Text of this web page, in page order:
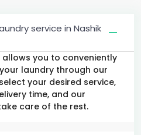
service in Nashik
you to conveniently
laundry through our
your desired service,
time, and our
care of the rest.